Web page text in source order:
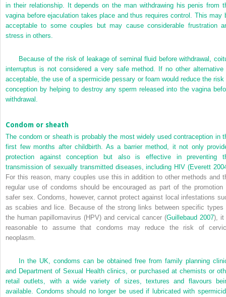
in their relationship. It depends on the man withdrawing his penis from
vagina before ejaculation takes place and thus requires control. This may
acceptable to some couples but may cause considerable frustration
stress in others.
Because of the risk of leakage of seminal fluid before withdrawal,
interruptus is not considered a very safe method. If no other alternative
acceptable, the use of a spermicide pessary or foam would reduce the risk
conception by helping to destroy any sperm released into the vagina
withdrawal.
Condom or sheath
The condom or sheath is probably the most widely used contraception in
first few months after childbirth. As a barrier method, it not only
protection against conception but also is effective in preventing
transmission of sexually transmitted diseases, including HIV (Everett
For this reason, many couples use this in addition to other methods and
regular use of condoms should be encouraged as part of the promotion
safer sex. Condoms, however, cannot protect against local infestations
as scabies and lice. Because of the strong links between specific types
the human papillomavirus (HPV) and cervical cancer (Guillebaud 2007), it
reasonable to assume that condoms may reduce the risk of
neoplasm.
In the UK, condoms can be obtained free from family planning
and Department of Sexual Health clinics, or purchased at chemists or
retail outlets, with a wide variety of sizes, textures and flavours
available. Condoms should no longer be used if lubricated with